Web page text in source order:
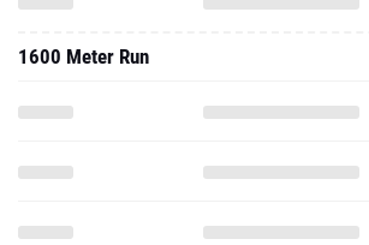
1600 Meter Run